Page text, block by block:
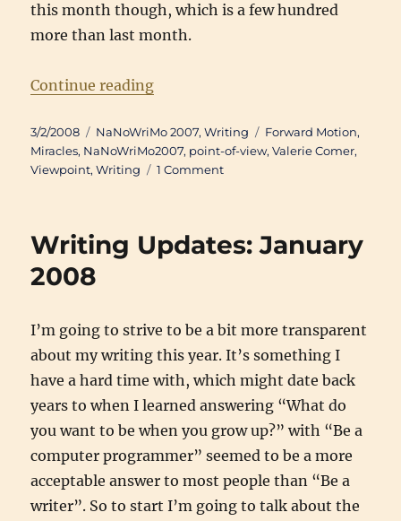
this month though, which is a few hundred
more than last month.
Continue reading“Writing Updates: February 2008”
Posted
on
3/2/2008 Categories
NaNoWriMo 2007,Writing Tags
Forward Motion,
Miracles, NaNoWriMo2007, point-of-view,Valerie Comer,
Viewpoint,Writing 1 Commenton
2008
Writing Updates: January
2008
I’m going to strive to be a bit more transparent
about my writing this year. It’s something I
have a hard time with, which might date back
years to when I learned answering “What do
you want to be when you grow up?” with “Be a
computer programmer” seemed to be a more
acceptable answer to most people than “Be a
writer”. So to start I’m going to talk about the